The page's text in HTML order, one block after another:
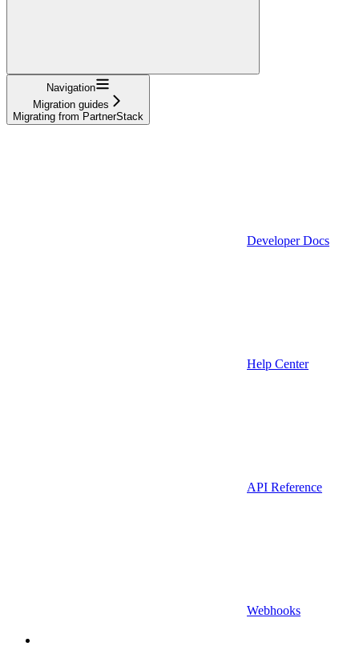
Navigation
Migration guides
Migrating from PartnerStack
Developer Docs
Help Center
API Reference
Webhooks